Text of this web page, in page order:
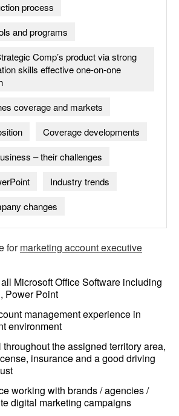
process
and programs
Comp’s product via strong
skills effective one-on-one
coverage and markets
Coverage developments
– their challenges
Industry trends
changes
formarketing account executive
Microsoft Office Software including
Power Point
management experience in
environment
the assigned territory area,
insurance and a good driving
working with brands / agencies /
digital marketing campaigns